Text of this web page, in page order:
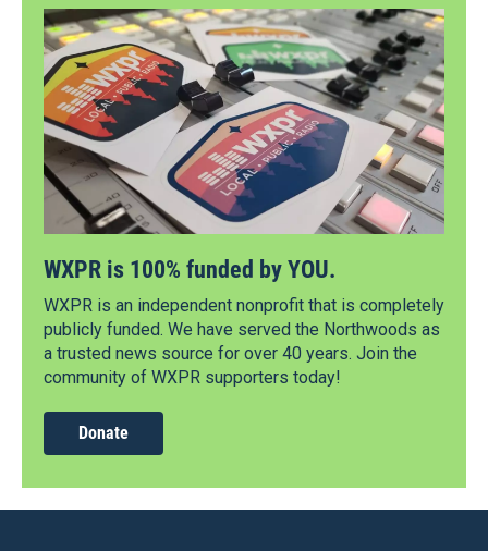
WXPR is 100% funded by YOU.
WXPR is an independent nonprofit that is completely
publicly funded. We have served the Northwoods as
a trusted news source for over 40 years. Join the
community of WXPR supporters today!
Donate